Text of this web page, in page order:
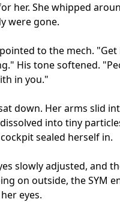
her. She whipped
were gone.
to the mech. "Get
His tone softened.
in you."
down. Her arms slid
into tiny
sealed herself in.
slowly adjusted, and
on outside, the SYM
eyes.